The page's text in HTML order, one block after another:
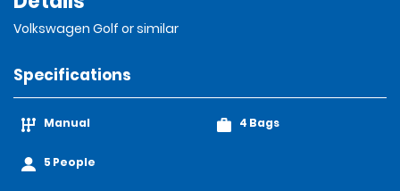
Volkswagen Golf or similar
Specifications
Manual
5 People
4 Bags